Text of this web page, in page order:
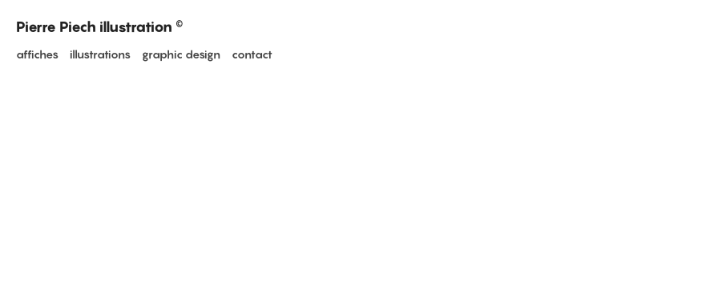
Pierre Piech illustration ©
affiches illustrations graphic design contact